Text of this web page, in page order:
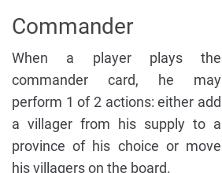
Commander
When a player plays the
commander card, he may
perform 1 of 2 actions: either add
a villager from his supply to a
province of his choice or move
his villagers on the board.